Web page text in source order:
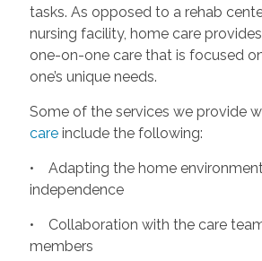
tasks. As opposed to a rehab
nursing facility, home care
one-on-one care that is focused
one’s unique needs.
Some of the services we provide
careinclude the following:
• Adapting the home
independence
• Collaboration with the care
members